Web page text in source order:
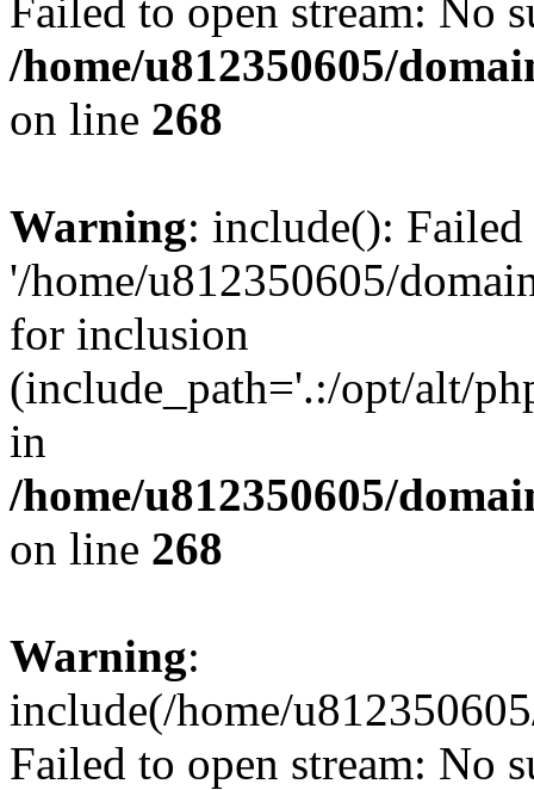
Failed to open stream: No
/home/u812350605/
on line 268
Warning: include():
'/home/u812350605/
for inclusion
(include_path='.:/opt/alt/
in
/home/u812350605/
on line 268
Warning:
include(/home/
Failed to open stream: No